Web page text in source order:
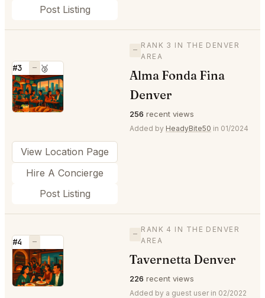
Post Listing
#3 — 🥉
⭐
—
RANK 3 IN THE DENVER
AREA
Alma Fonda Fina
Denver
256 recent views
Added by HeadyBite50 in 01/2024
View Location Page
Hire A Concierge
Post Listing
#4 —
⭐
—
RANK 4 IN THE DENVER
AREA
Tavernetta Denver
226 recent views
Added by a guest user in 02/2022